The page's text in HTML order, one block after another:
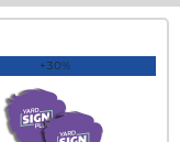
+30%